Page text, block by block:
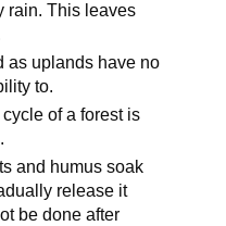
rain. This leaves
as uplands have no
to.
of a forest is
and humus soak
release it
be done after